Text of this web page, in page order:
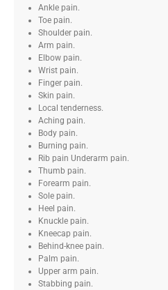
Ankle pain.
Toe pain.
Shoulder pain.
Arm pain.
Elbow pain.
Wrist pain.
Finger pain.
Skin pain.
Local tenderness.
Aching pain.
Body pain.
Burning pain.
Rib pain Underarm pain.
Thumb pain.
Forearm pain.
Sole pain.
Heel pain.
Knuckle pain.
Kneecap pain.
Behind-knee pain.
Palm pain.
Upper arm pain.
Stabbing pain.